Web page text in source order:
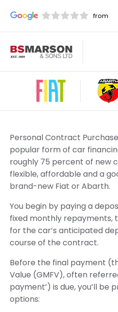
Refine Filters
New Fiat
Personal Contract
popular form of car
roughly 75 percent of new
flexible, affordable and a
brand-new Fiat or Abarth.
You begin by paying a
fixed monthly repayments,
for the car’s anticipated
course of the contract.
Before the final payment
Value (GMFV), often
payment’) is due, you’ll be
options: